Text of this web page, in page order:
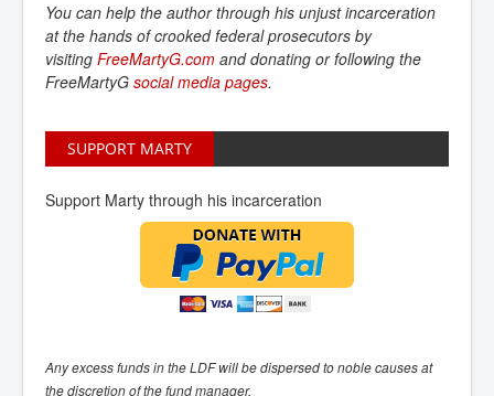
You can help the author through his unjust incarceration
at the hands of crooked federal prosecutors by
visiting FreeMartyG.com and donating or following the
FreeMartyG social media pages.
SUPPORT MARTY
Support Marty through his incarceration
Any excess funds in the LDF will be dispersed to noble causes at
the discretion of the fund manager.